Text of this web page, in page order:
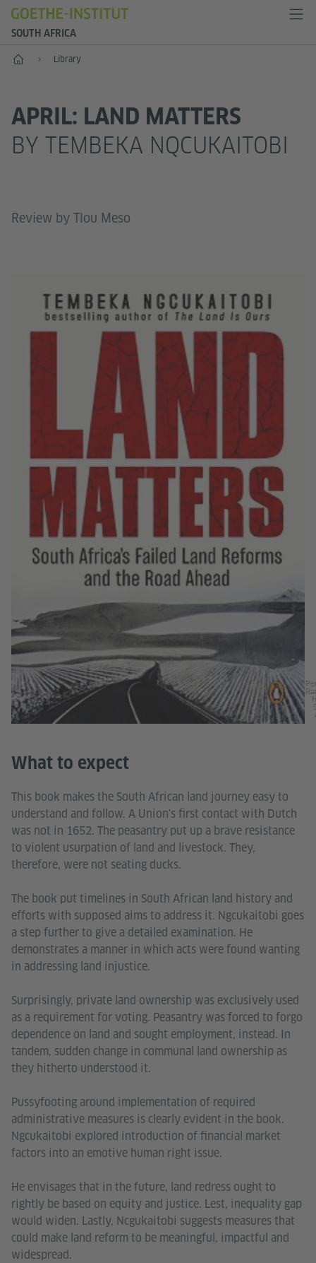
SOUTH AFRICA
Home Library
APRIL: LAND MATTERS
BY TEMBEKA NQCUKAITOBI
Review by Tlou Meso
What to expect
This book makes the South African land journey easy to
understand and follow. A Union's first contact with Dutch
was not in 1652. The peasantry put up a brave resistance
to violent usurpation of land and livestock. They,
therefore, were not seating ducks.
The book put timelines in South African land history and
efforts with supposed aims to address it. Ngcukaitobi goes
a step further to give a detailed examination. He
demonstrates a manner in which acts were found wanting
in addressing land injustice.
Surprisingly, private land ownership was exclusively used
as a requirement for voting. Peasantry was forced to forgo
dependence on land and sought employment, instead. In
tandem, sudden change in communal land ownership as
they hitherto understood it.
Pussyfooting around implementation of required
administrative measures is clearly evident in the book.
Ngcukaitobi explored introduction of financial market
factors into an emotive human right issue.
He envisages that in the future, land redress ought to
rightly be based on equity and justice. Lest, inequality gap
would widen. Lastly, Ncgukaitobi suggests measures that
could make land reform to be meaningful, impactful and
widespread.